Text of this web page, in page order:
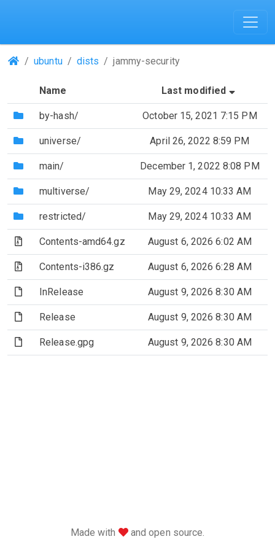
(Repositories)
ubuntu dists jammy-security
Name Last modified
(Directory)
by-hash/ October 15, 2021 7:15 PM
(Directory)
universe/ April 26, 2022 8:59 PM
(Directory)
main/ December 1, 2022 8:08 PM
(Directory)
multiverse/ May 29, 2024 10:33 AM
(Directory)
restricted/ May 29, 2024 10:33 AM
(Archive file)
Contents-amd64.gz August 6, 2026 6:02 AM
(Archive file)
Contents-i386.gz August 6, 2026 6:28 AM
(File)InRelease August 9, 2026 8:30 AM
(File)Release August 9, 2026 8:30 AM
(File)Release.gpg August 9, 2026 8:30 AM
Made with love
and open source.